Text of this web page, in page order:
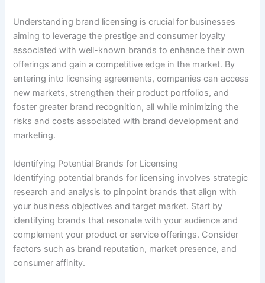
Understanding brand licensing is crucial for businesses
aiming to leverage the prestige and consumer loyalty
associated with well-known brands to enhance their own
offerings and gain a competitive edge in the market. By
entering into licensing agreements, companies can access
new markets, strengthen their product portfolios, and
foster greater brand recognition, all while minimizing the
risks and costs associated with brand development and
marketing.
Identifying Potential Brands for Licensing
Identifying potential brands for licensing involves strategic
research and analysis to pinpoint brands that align with
your business objectives and target market. Start by
identifying brands that resonate with your audience and
complement your product or service offerings. Consider
factors such as brand reputation, market presence, and
consumer affinity.